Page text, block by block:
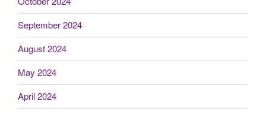
September 2024
August 2024
May 2024
April 2024